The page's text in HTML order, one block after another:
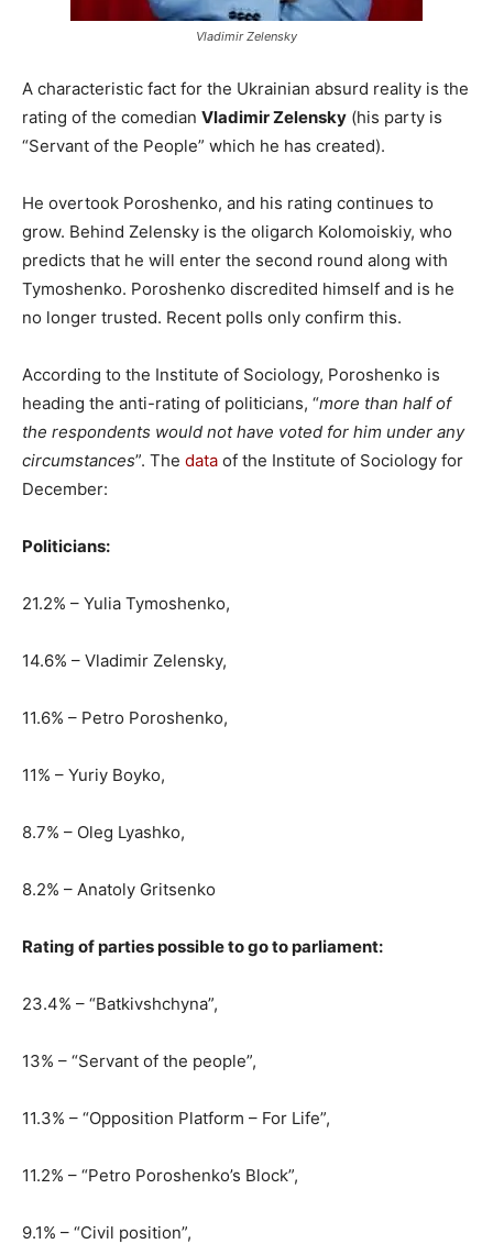
Vladimir Zelensky
A characteristic fact for the Ukrainian absurd reality is the
rating of the comedian Vladimir Zelensky (his party is
“Servant of the People” which he has created).
He overtook Poroshenko, and his rating continues to
grow. Behind Zelensky is the oligarch Kolomoiskiy, who
predicts that he will enter the second round along with
Tymoshenko. Poroshenko discredited himself and is he
no longer trusted. Recent polls only confirm this.
According to the Institute of Sociology, Poroshenko is
heading the anti-rating of politicians, “more than half of
the respondents would not have voted for him under any
circumstances”. The data of the Institute of Sociology for
December:
Politicians:
21.2% – Yulia Tymoshenko,
14.6% – Vladimir Zelensky,
11.6% – Petro Poroshenko,
11% – Yuriy Boyko,
8.7% – Oleg Lyashko,
8.2% – Anatoly Gritsenko
Rating of parties possible to go to parliament:
23.4% – “Batkivshchyna”,
13% – “Servant of the people”,
11.3% – “Opposition Platform – For Life”,
11.2% – “Petro Poroshenko’s Block”,
9.1% – “Civil position”,